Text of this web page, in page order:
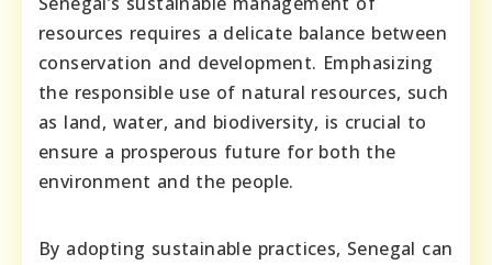
resources requires a delicate balance between
conservation and development. Emphasizing
the responsible use of natural resources, such
as land, water, and biodiversity, is crucial to
ensure a prosperous future for both the
environment and the people.
By adopting sustainable practices, Senegal can